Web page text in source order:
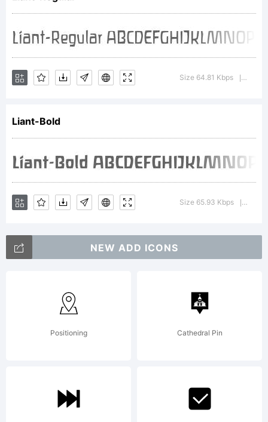
Copyright:
Copr.
Ingrid
Liche,
1995.
Published
by
Size 64.81 Kbps
Liant-Bold
Size 65.93 Kbps
NEW ADD ICONS
Positioning Cathedral Pin